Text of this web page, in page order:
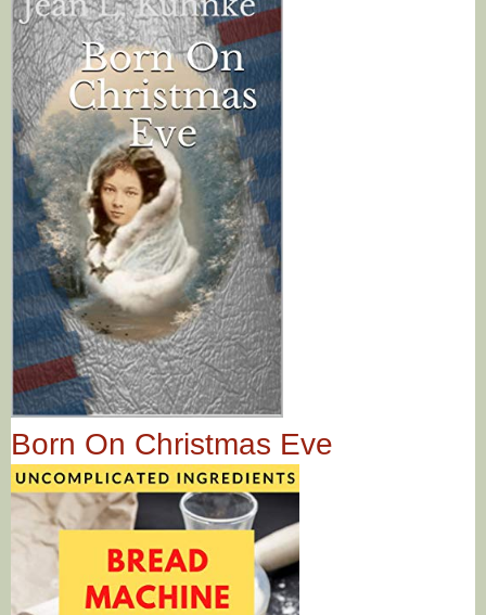
Born On Christmas Eve